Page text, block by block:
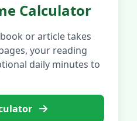
Calculator
or article takes
your reading
daily minutes to